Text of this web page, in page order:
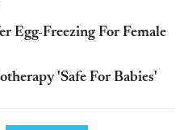
Egg-Freezing For Female
'Safe For Babies'